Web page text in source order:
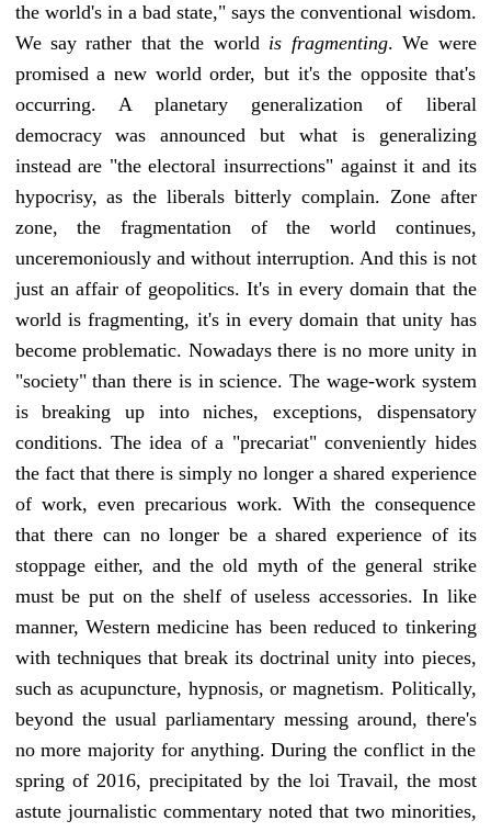
the world's in a bad state," says the conventional wisdom.
We say rather that the world is fragmenting. We were
promised a new world order, but it's the opposite that's
occurring. A planetary generalization of liberal
democracy was announced but what is generalizing
instead are "the electoral insurrections" against it and its
hypocrisy, as the liberals bitterly complain. Zone after
zone, the fragmentation of the world continues,
unceremoniously and without interruption. And this is not
just an affair of geopolitics. It's in every domain that the
world is fragmenting, it's in every domain that unity has
become problematic. Nowadays there is no more unity in
"society" than there is in science. The wage-work system
is breaking up into niches, exceptions, dispensatory
conditions. The idea of a "precariat" conveniently hides
the fact that there is simply no longer a shared experience
of work, even precarious work. With the consequence
that there can no longer be a shared experience of its
stoppage either, and the old myth of the general strike
must be put on the shelf of useless accessories. In like
manner, Western medicine has been reduced to tinkering
with techniques that break its doctrinal unity into pieces,
such as acupuncture, hypnosis, or magnetism. Politically,
beyond the usual parliamentary messing around, there's
no more majority for anything. During the conflict in the
spring of 2016, precipitated by the loi Travail, the most
astute journalistic commentary noted that two minorities,